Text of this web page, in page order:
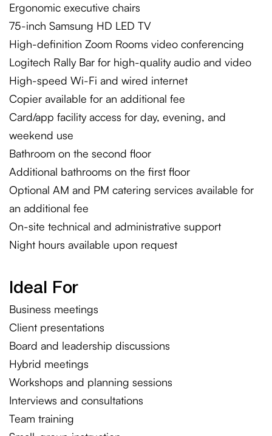
Ergonomic executive chairs
75-inch Samsung HD LED TV
High-definition Zoom Rooms video conferencing
Logitech Rally Bar for high-quality audio and video
High-speed Wi-Fi and wired internet
Copier available for an additional fee
Card/app facility access for day, evening, and
weekend use
Bathroom on the second floor
Additional bathrooms on the first floor
Optional AM and PM catering services available for
an additional fee
On-site technical and administrative support
Night hours available upon request
Ideal For
Business meetings
Client presentations
Board and leadership discussions
Hybrid meetings
Workshops and planning sessions
Interviews and consultations
Team training